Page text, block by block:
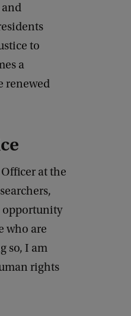
to
a
renewed
at the
opportunity
who are
so, I am
rights